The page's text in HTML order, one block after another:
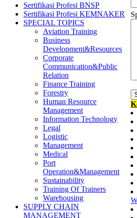
Sertifikasi Profesi BNSP
Sertifikasi Profesi KEMNAKER
SPECIAL TOPICS
Aviation Training
Business
Development&Resources
Corporate
Communication&Public
Relation
Finance Training
Forestry
Human Resource
Management
Information Technology
Legal
Logistic
Management
Medical
Port
Operation&Management
Sustainability
Training Of Trainers
Warehousing
SUPPLY CHAIN
MANAGEMENT